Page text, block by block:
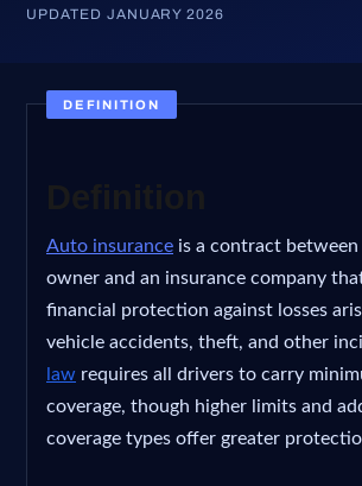
UPDATED JANUARY 2026
DEFINITION
Auto insurance is a contract between
owner and an insurance company
financial protection against losses
vehicle accidents, theft, and other
law requires all drivers to carry
coverage, though higher limits and
coverage types offer greater